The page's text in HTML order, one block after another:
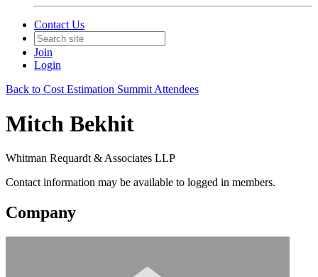
Contact Us
Join
Login
Back to Cost Estimation Summit Attendees
Mitch Bekhit
Whitman Requardt & Associates LLP
Contact information may be available to logged in members.
Company